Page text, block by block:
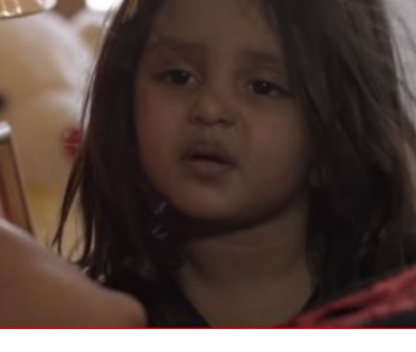
way Pihu could have exploited its
was if the makers strapped a
made it entirely first person.
to eavesdrop into the meeting that
and his long-time protege
recently). Screwvala has been a